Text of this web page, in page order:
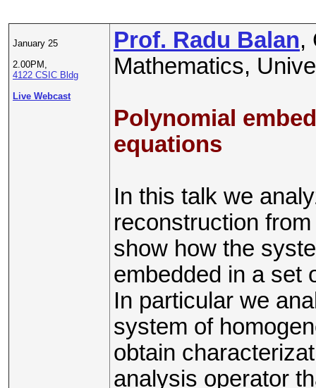
January 25
2.00PM,
4122 CSIC Bldg
Live Webcast
Prof. Radu Balan,
Mathematics,
Polynomial
equations
In this talk we
reconstruction
show how the
embedded in a set
In particular we
system of
obtain
analysis operator